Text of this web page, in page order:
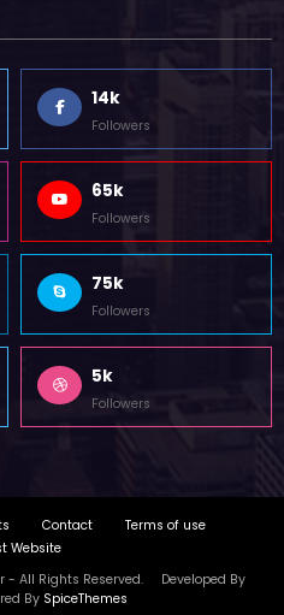
14k
Followers
65k
Followers
75k
Followers
5k
Followers
Contact
Terms of use
Website
- All Rights Reserved. Developed By
By SpiceThemes